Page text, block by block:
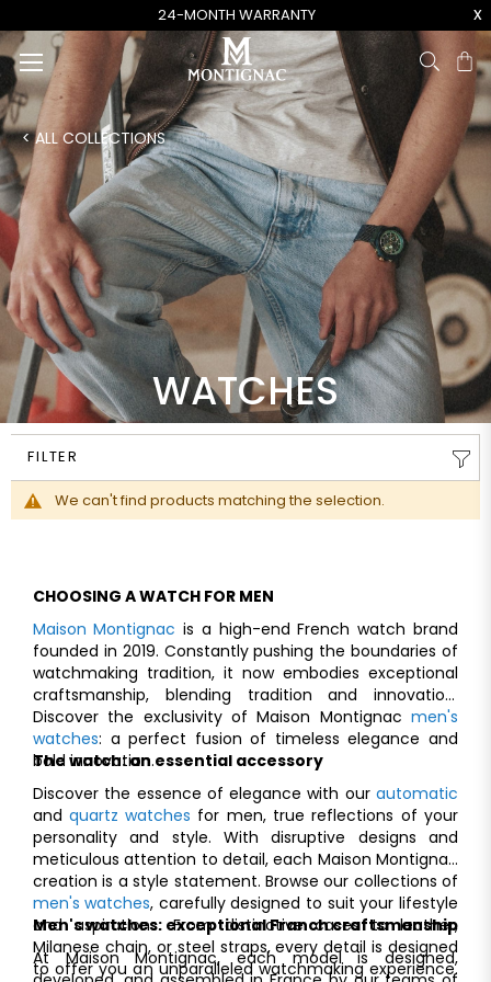
24-MONTH WARRANTY x
WATCHES
< ALL COLLECTIONS
FILTER
We can't find products matching the selection.
CHOOSING A WATCH FOR MEN
Maison Montignac is a high-end French watch brand
founded in 2019. Constantly pushing the boundaries of
watchmaking tradition, it now embodies exceptional
craftsmanship, blending tradition and innovation.
Discover the exclusivity of Maison Montignac men's
watches: a perfect fusion of timeless elegance and
bold innovation.
The watch: an essential accessory
Discover the essence of elegance with our automatic
and quartz watches for men, true reflections of your
personality and style. With disruptive designs and
meticulous attention to detail, each Maison Montignac
creation is a style statement. Browse our collections of
men's watches, carefully designed to suit your lifestyle
and aspirations. From distinctive cases to leather,
Milanese chain, or steel straps, every detail is designed
to offer you an unparalleled watchmaking experience.
Men's watches: exceptional Franch craftsmanship
At Maison Montignac, each model is designed,